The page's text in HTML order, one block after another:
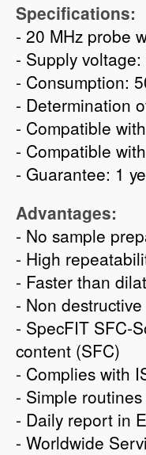
Specifications:
- 20 MHz probe
- Supply
- Consumption:
- Determination
- Compatible
- Compatible
- Guarantee: 1
Advantages:
- No sample
- High
- Faster than
- Non destructive
- SpecFIT SFC-
content (SFC)
- Complies with
- Simple
- Daily report in
- Worldwide